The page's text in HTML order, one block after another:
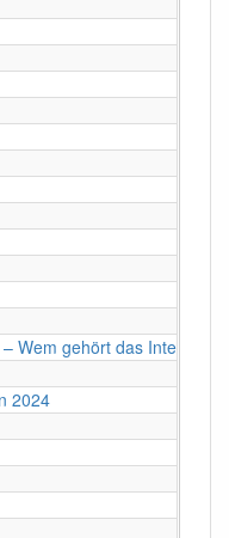
Wem gehört das Internet?
2024